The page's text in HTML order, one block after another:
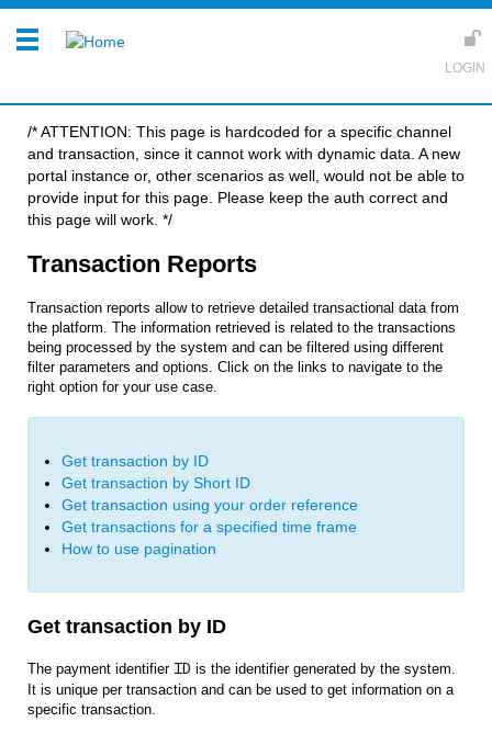
/* ATTENTION: This page is hardcoded for a specific channel
and transaction, since it cannot work with dynamic data. A new
portal instance or, other scenarios as well, would not be able to
provide input for this page. Please keep the auth correct and
this page will work. */
Transaction Reports
Transaction reports allow to retrieve detailed transactional data from
the platform. The information retrieved is related to the transactions
being processed by the system and can be filtered using different
filter parameters and options. Click on the links to navigate to the
right option for your use case.
Get transaction by ID
Get transaction by Short ID
Get transaction using your order reference
Get transactions for a specified time frame
How to use pagination
Get transaction by ID
The payment identifier ID is the identifier generated by the system.
It is unique per transaction and can be used to get information on a
specific transaction.